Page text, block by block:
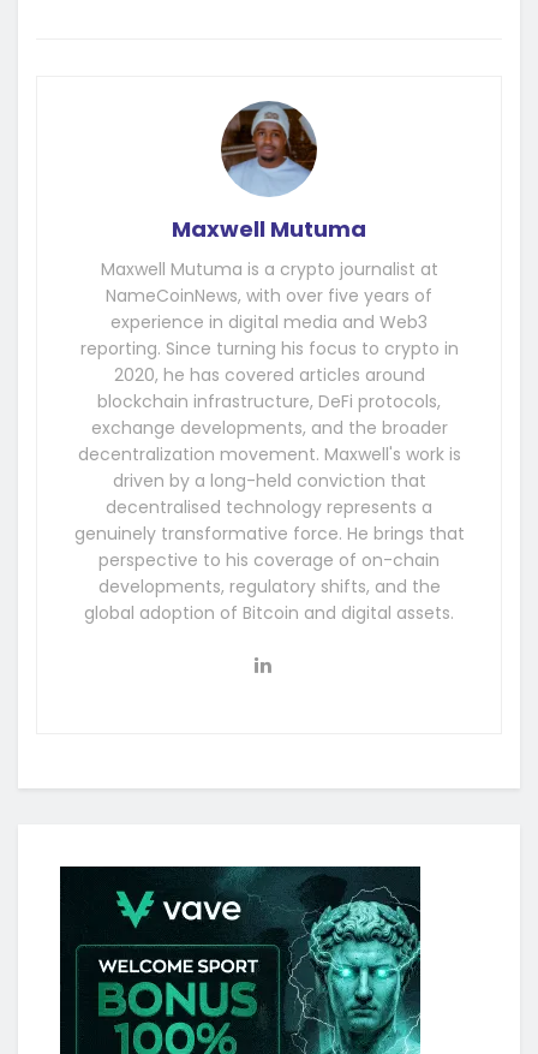
Maxwell Mutuma
Maxwell Mutuma is a crypto journalist at
NameCoinNews, with over five years of
experience in digital media and Web3
reporting. Since turning his focus to crypto in
2020, he has covered articles around
blockchain infrastructure, DeFi protocols,
exchange developments, and the broader
decentralization movement. Maxwell's work is
driven by a long-held conviction that
decentralised technology represents a
genuinely transformative force. He brings that
perspective to his coverage of on-chain
developments, regulatory shifts, and the
global adoption of Bitcoin and digital assets.